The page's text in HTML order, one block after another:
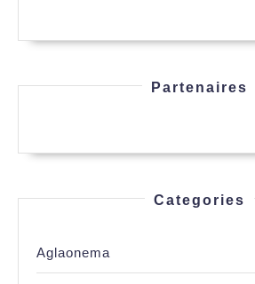
Partenaires
Categories
Aglaonema